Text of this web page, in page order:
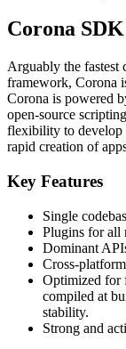
Corona SDK
Arguably the fastest
framework, Corona
Corona is powered
open-source
flexibility to develop
rapid creation of
Key Features
Single
Plugins for all
Dominant
Cross-
Optimized for
compiled at
stability.
Strong and